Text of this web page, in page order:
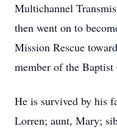
Multichannel
then went on to
Mission Rescue
member of the
He is survived by his
Lorren; aunt, Mary;